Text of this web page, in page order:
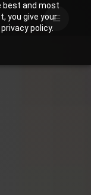
best and most
you give your
policy.